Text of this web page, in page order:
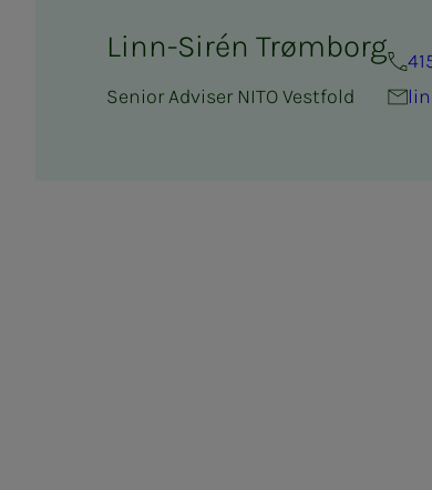
Linn-Sirén Trømborg
Senior Adviser NITO Vestfold